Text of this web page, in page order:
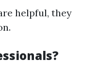
helpful, they